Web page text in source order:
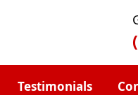
Testimonials